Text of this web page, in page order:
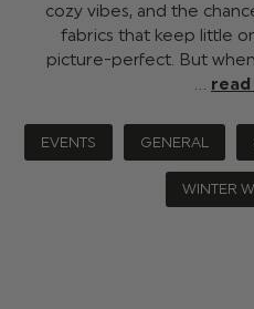
cozy vibes, and the
fabrics that keep little
picture-perfect. But
…
EVENTS GENERAL
WINTER